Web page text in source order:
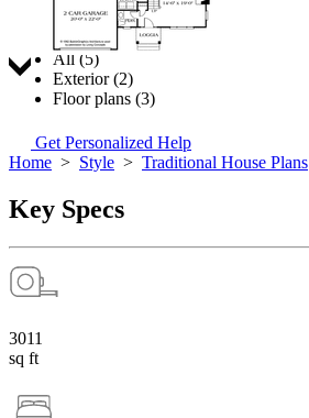
Jump to:
All (5)
Exterior (2)
Floor plans (3)
Get Personalized Help
Home > Style > Traditional House Plans
Key Specs
3011
sq ft